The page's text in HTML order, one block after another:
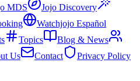
MDS
Jojo Discovery
Watchjojo Español
Topics
Blog & News
Us Contact
Privacy Policy